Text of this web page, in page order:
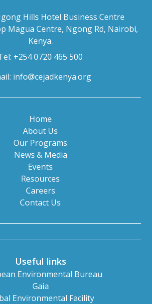
Hills Hotel Business Centre
Magua Centre, Ngong Rd, Nairobi,
Kenya.
+254 0720 465 500
info@cejadkenya.org
Home
About Us
Our Programs
News & Media
Events
Resources
Careers
Contact Us
Useful links
Environmental Bureau
Gaia
Environmental Facility